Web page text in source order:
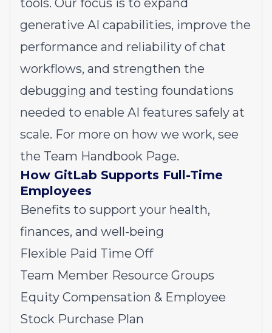
tools. Our focus is to expand
generative AI capabilities, improve the
performance and reliability of chat
workflows, and strengthen the
debugging and testing foundations
needed to enable AI features safely at
scale. For more on how we work, see
the Team Handbook Page.
How GitLab Supports Full-Time
Employees
Benefits to support your health,
finances, and well-being
Flexible Paid Time Off
Team Member Resource Groups
Equity Compensation & Employee
Stock Purchase Plan